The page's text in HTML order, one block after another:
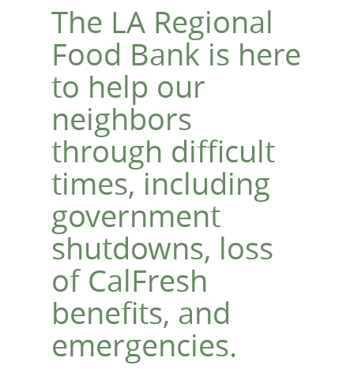
The LA Regional
Food Bank is here
to help our
neighbors
through difficult
times, including
government
shutdowns, loss
of CalFresh
benefits, and
emergencies.